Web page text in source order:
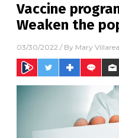
Vaccine
Weaken the
03/30/2022 / By Mary